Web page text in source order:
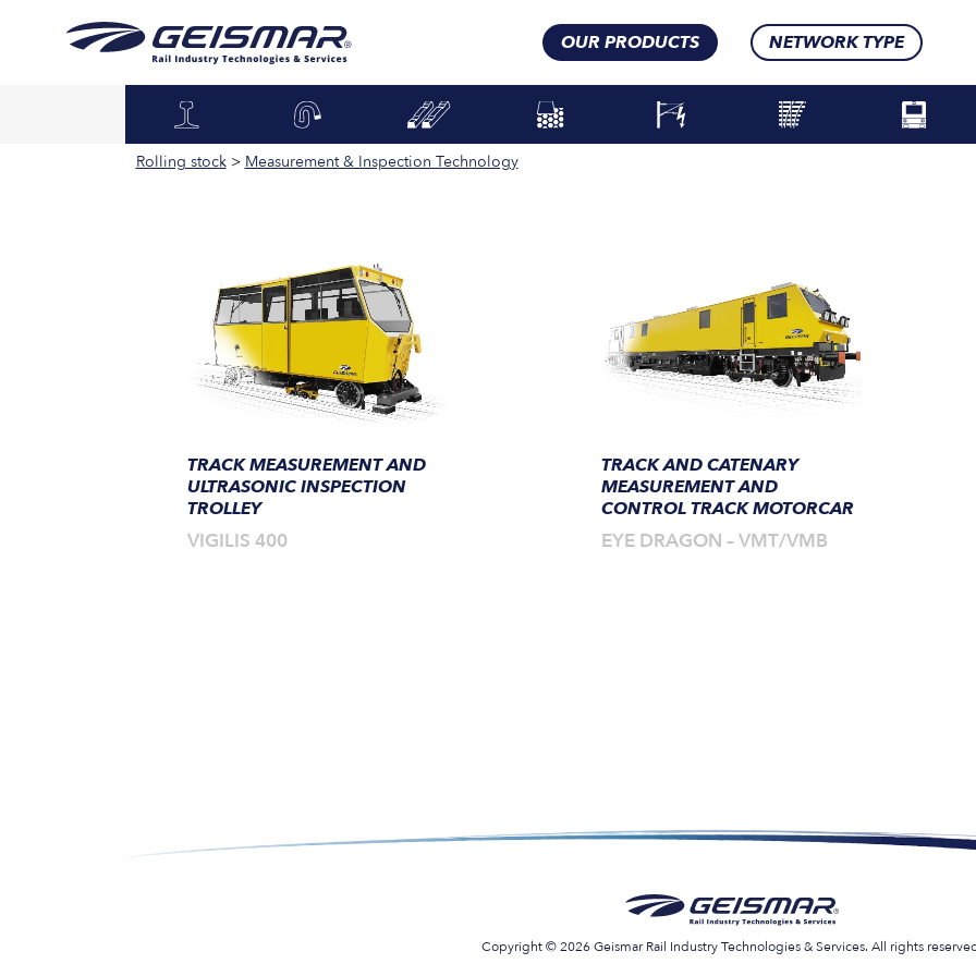
OUR PRODUCTS NETWORK TYPE
Rolling stock> Measurement & Inspection Technology
TRACK MEASUREMENT AND
ULTRASONIC INSPECTION
TROLLEY
VIGILIS 400
TRACK AND CATENARY
MEASUREMENT AND
CONTROL TRACK MOTORCAR
EYE DRAGON – VMT/VMB
Copyright © 2026 Geismar Rail Industry Technologies & Services. All rights